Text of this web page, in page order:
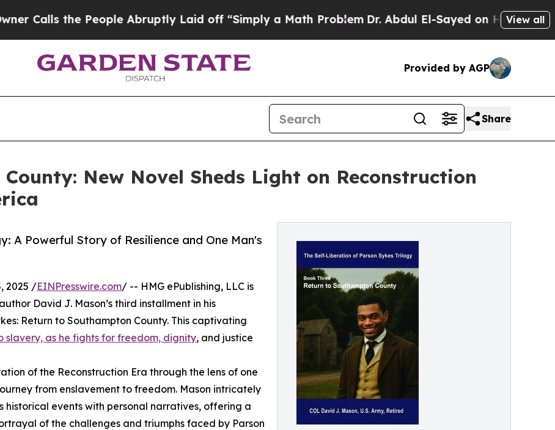
the People Abruptly Laid off “Simply a Math ProblemDr. Abdul El-Sayed on Historic View all
Provided by AGP
Share
New Novel Sheds Light on Reconstruction
A Powerful Story of Resilience and One Man's
2025 /EINPresswire.com/ -- HMG ePublishing, LLC is
David J. Mason’s third installment in his
Return to Southampton County. This captivating
slavery, as he fights for freedom, dignity, and justice
of the Reconstruction Era through the lens of one
from enslavement to freedom. Mason intricately
historical events with personal narratives, offering a
of the challenges and triumphs faced by Parson